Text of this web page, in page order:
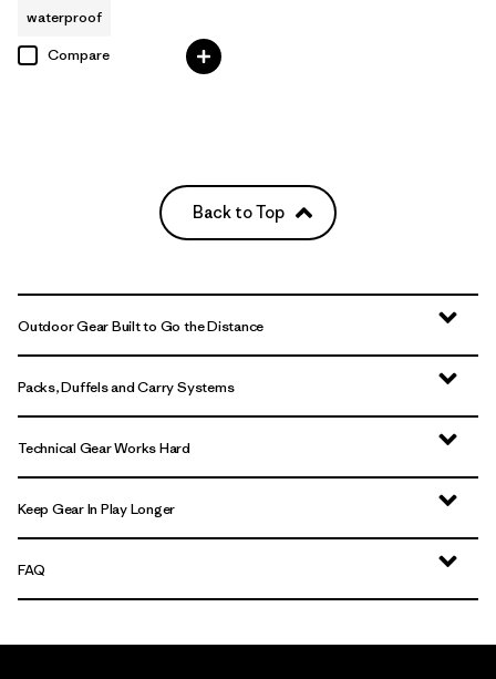
waterproof
Compare
Back to Top
Outdoor Gear Built to Go the Distance
Packs, Duffels and Carry Systems
Technical Gear Works Hard
Keep Gear In Play Longer
FAQ